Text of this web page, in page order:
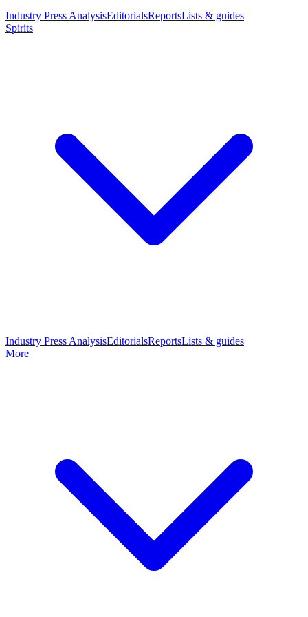
Industry Press AnalysisEditorialsReportsLists & guides
Spirits
Industry Press AnalysisEditorialsReportsLists & guides
More